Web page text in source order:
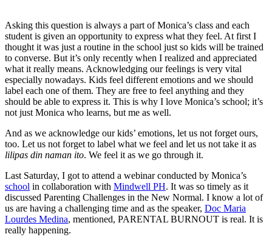
Asking this question is always a part of Monica’s class and each
student is given an opportunity to express what they feel. At first I
thought it was just a routine in the school just so kids will be trained
to converse. But it’s only recently when I realized and appreciated
what it really means. Acknowledging our feelings is very vital
especially nowadays. Kids feel different emotions and we should
label each one of them. They are free to feel anything and they
should be able to express it. This is why I love Monica’s school; it’s
not just Monica who learns, but me as well.
And as we acknowledge our kids’ emotions, let us not forget ours,
too. Let us not forget to label what we feel and let us not take it as
lilipas din naman ito. We feel it as we go through it.
Last Saturday, I got to attend a webinar conducted by Monica’s
school in collaboration with Mindwell PH. It was so timely as it
discussed Parenting Challenges in the New Normal. I know a lot of
us are having a challenging time and as the speaker, Doc Maria
Lourdes Medina, mentioned, PARENTAL BURNOUT is real. It is
really happening.